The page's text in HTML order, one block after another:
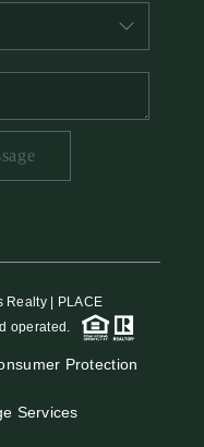
| PLACE
operated.
Protection
Services